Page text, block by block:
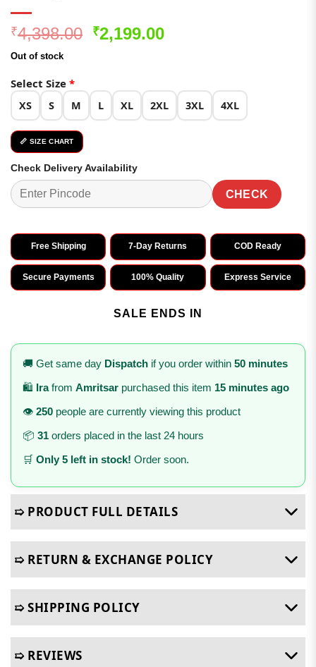
₹4,398.00 Original
₹2,199.00Current
Out of stock
Select Size *
XS S M L XL 2XL 3XL 4XL
📏 SIZE CHART
Check Delivery Availability
CHECK
Free Shipping 7-Day Returns COD Ready
Secure Payments 100% Quality Express Service
SALE ENDS IN
🚚 Get same day Dispatch if you order within 50 minutes
🛍️ Irafrom Amritsar purchased this item 15 minutes ago
👁️ 250 people are currently viewing this product
📦 31 orders placed in the last 24 hours
🛒 Only 5 left in stock! Order soon.
➯ PRODUCT FULL DETAILS
➯ RETURN & EXCHANGE POLICY
➯ SHIPPING POLICY
➯ REVIEWS